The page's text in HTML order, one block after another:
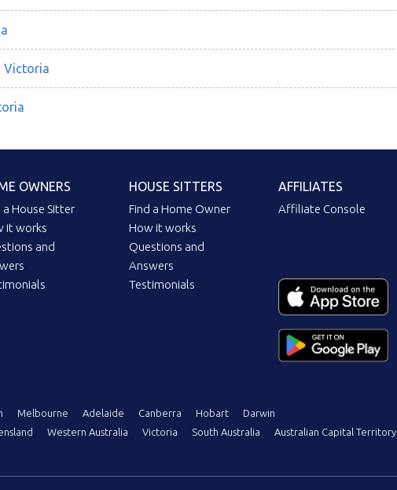
Victoria
OWNERS
a House Sitter
it works
and
HOUSE SITTERS
Find a Home Owner
How it works
Questions and
Answers
Testimonials
AFFILIATES
Affiliate Console
Melbourne Adelaide Canberra Hobart
Darwin
Western Australia Victoria South Australia Australian Capital Territory